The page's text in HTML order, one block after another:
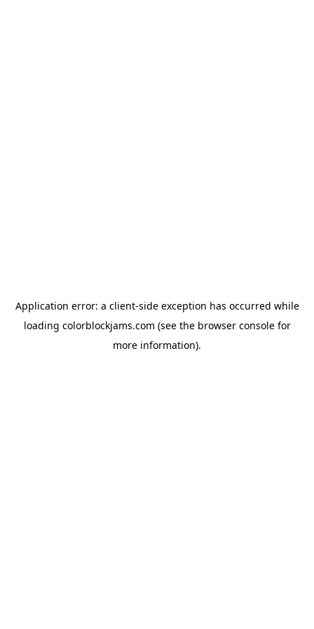
Application error: a client-side exception has occurred while
loading colorblockjams.com (see the browser consolefor
more information).